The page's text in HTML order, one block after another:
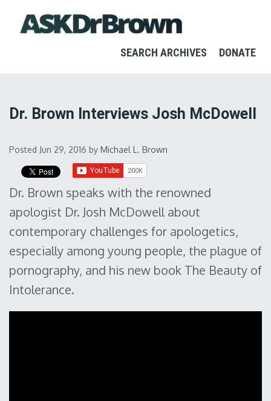
SEARCH ARCHIVES DONATE
Dr. Brown Interviews Josh McDowell
Posted Jun 29, 2016 by Michael L. Brown
Dr. Brown speaks with the renowned
apologist Dr. Josh McDowell about
contemporary challenges for apologetics,
especially among young people, the plague of
pornography, and his new book The Beauty of
Intolerance.